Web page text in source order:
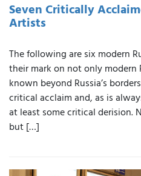
Seven Critically
Artists
The following are six modern
their mark on not only modern
known beyond Russia’s
critical acclaim and, as is
at least some critical derision.
but […]